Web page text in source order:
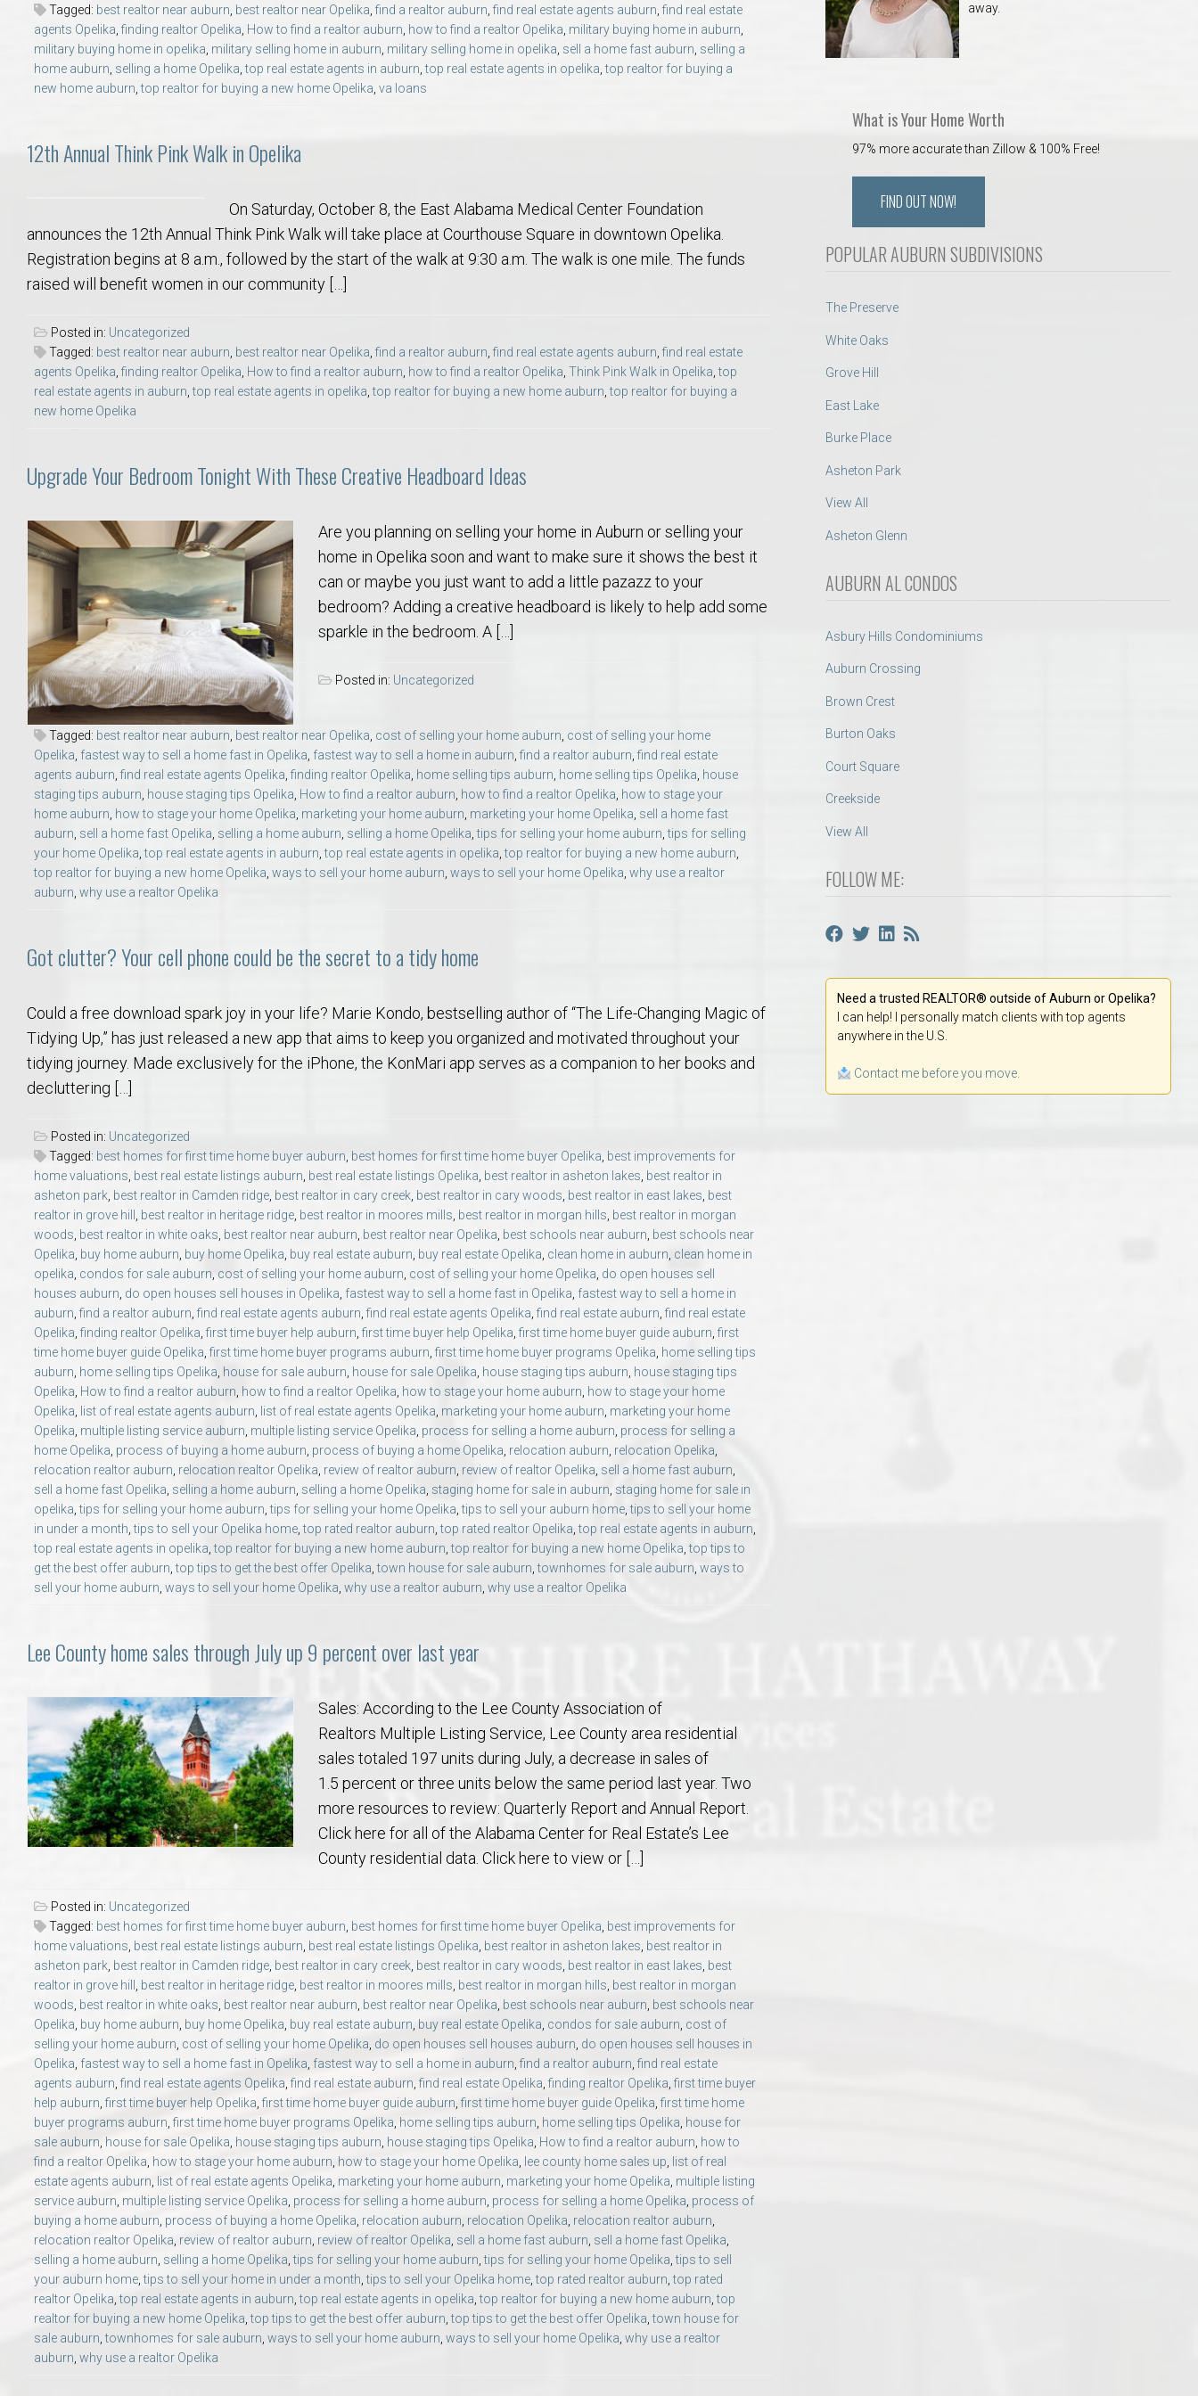
College of Human Sciences – Auburn University Relocation Guide
Auburn University Leadership & Executive Administration – Housing Guide
Auburn Libraries & Administrative Offices – Relocation Guide
School of Nursing – Auburn University Relocation Guide
Auburn University School of Pharmacy Relocation – Homes Near Harrison School of Pharmacy
College of Veterinary Medicine – Auburn University Relocation Guide
Move to Auburn
Auburn University ROTC & Auburn ROTC Housing Guide
Auburn University Relocation FAQ for Faculty & Staff
Tiger Transit at Auburn University: What to Know Before You Move to Auburn, Alabama
Moving to Auburn Alabama – Complete Relocation Guide
Auburn High School
Opelika High School
Southern Union State Community College
Opelika Floral Park
Opelika Sportsplex & Aquatics Center
Tagged: best realtor near auburn, best realtor near Opelika, find a realtor auburn, find real estate agents auburn, find real estate
agents Opelika, finding realtor Opelika, How to find a realtor auburn, how to find a realtor Opelika, military buying home in auburn,
military buying home in opelika, military selling home in auburn, military selling home in opelika, sell a home fast auburn, selling a
home auburn, selling a home Opelika,top real estate agents in auburn,top real estate agents in opelika,top realtor for buying a
new home auburn,top realtor for buying a new home Opelika, va loans
12th Annual Think Pink Walk in Opelika
On Saturday, October 8, the East Alabama Medical Center Foundation
announces the 12th Annual Think Pink Walk will take place at Courthouse Square in downtown Opelika.
Registration begins at 8 a.m., followed by the start of the walk at 9:30 a.m. The walk is one mile. The funds
raised will benefit women in our community […]
Posted in: Uncategorized
Tagged: best realtor near auburn best realtor near Opelika find a realtor auburn find real estate agents auburn find real estate
agents Opelika finding realtor Opelika How to find a realtor auburn how to find a realtor Opelika Think Pink Walk in Opelika ,top
real estate agents in auburn ,top real estate agents in opelika ,top realtor for buying a new home auburn ,top realtor for buying a
new home Opelika
Upgrade Your Bedroom Tonight With These Creative Headboard Ideas
Are you planning on selling your home in Auburn or selling your
home in Opelika soon and want to make sure it shows the best it
can or maybe you just want to add a little pazazz to your
bedroom? Adding a creative headboard is likely to help add some
sparkle in the bedroom. A […]
Posted in: Uncategorized
Tagged: best realtor near auburn, best realtor near Opelika, cost of selling your home auburn, cost of selling your home
Opelika, fastest way to sell a home fast in Opelika, fastest way to sell a home in auburn, find a realtor auburn, find real estate
agents auburn, find real estate agents Opelika, finding realtor Opelika, home selling tips auburn, home selling tips Opelika, house
staging tips auburn, house staging tips Opelika, How to find a realtor auburn, how to find a realtor Opelika, how to stage your
home auburn, how to stage your home Opelika, marketing your home auburn, marketing your home Opelika, sell a home fast
auburn, sell a home fast Opelika, selling a home auburn, selling a home Opelika,tips for selling your home auburn,tips for selling
your home Opelika,top real estate agents in auburn,top real estate agents in opelika,top realtor for buying a new home auburn,
top realtor for buying a new home Opelika, ways to sell your home auburn, ways to sell your home Opelika, why use a realtor
auburn, why use a realtor Opelika
Got clutter? Your cell phone could be the secret to a tidy home
Could a free download spark joy in your life? Marie Kondo, bestselling author of “The Life-Changing Magic of
Tidying Up,” has just released a new app that aims to keep you organized and motivated throughout your
tidying journey. Made exclusively for the iPhone, the KonMari app serves as a companion to her books and
decluttering […]
Posted in: Uncategorized
Tagged: best homes for first time home buyer auburn, best homes for first time home buyer Opelika, best improvements for
home valuations, best real estate listings auburn, best real estate listings Opelika, best realtor in asheton lakes, best realtor in
asheton park, best realtor in Camden ridge, best realtor in cary creek, best realtor in cary woods, best realtor in east lakes, best
realtor in grove hill , best realtor in heritage ridge, best realtor in moores mills, best realtor in morgan hills, best realtor in morgan
woods, best realtor in white oaks, best realtor near auburn, best realtor near Opelika, best schools near auburn, best schools near
Opelika, buy home auburn, buy home Opelika, buy real estate auburn, buy real estate Opelika, clean home in auburn, clean home in
opelika, condos for sale auburn, cost of selling your home auburn, cost of selling your home Opelika, do open houses sell
houses auburn, do open houses sell houses in Opelika, fastest way to sell a home fast in Opelika, fastest way to sell a home in
auburn, find a realtor auburn, find real estate agents auburn, find real estate agents Opelika, find real estate auburn, find real estate
Opelika, finding realtor Opelika, first time buyer help auburn, first time buyer help Opelika, first time home buyer guide auburn, first
time home buyer guide Opelika, first time home buyer programs auburn, first time home buyer programs Opelika, home selling tips
auburn, home selling tips Opelika, house for sale auburn, house for sale Opelika, house staging tips auburn, house staging tips
Opelika, How to find a realtor auburn, how to find a realtor Opelika, how to stage your home auburn, how to stage your home
Opelika, list of real estate agents auburn, list of real estate agents Opelika, marketing your home auburn, marketing your home
Opelika, multiple listing service auburn, multiple listing service Opelika, process for selling a home auburn, process for selling a
home Opelika, process of buying a home auburn, process of buying a home Opelika, relocation auburn, relocation Opelika,
relocation realtor auburn, relocation realtor Opelika, review of realtor auburn, review of realtor Opelika, sell a home fast auburn,
sell a home fast Opelika, selling a home auburn, selling a home Opelika, staging home for sale in auburn, staging home for sale in
opelika,tips for selling your home auburn,tips for selling your home Opelika,tips to sell your auburn home,tips to sell your home
in under a month,tips to sell your Opelika home,top rated realtor auburn,top rated realtor Opelika,top real estate agents in auburn,
top real estate agents in opelika,top realtor for buying a new home auburn,top realtor for buying a new home Opelika,top tips to
get the best offer auburn,top tips to get the best offer Opelika,town house for sale auburn,townhomes for sale auburn, ways to
sell your home auburn, ways to sell your home Opelika, why use a realtor auburn, why use a realtor Opelika
Lee County home sales through July up 9 percent over last year
Sales: According to the Lee County Association of
Realtors Multiple Listing Service, Lee County area residential
sales totaled 197 units during July, a decrease in sales of
1.5 percent or three units below the same period last year. Two
more resources to review: Quarterly Report and Annual Report.
Click here for all of the Alabama Center for Real Estate’s Lee
County residential data. Click here to view or […]
Posted in: Uncategorized
Tagged: best homes for first time home buyer auburn best homes for first time home buyer Opelika best improvements for
home valuations best real estate listings auburn best real estate listings Opelika best realtor in asheton lakes best realtor in
asheton park best realtor in Camden ridge best realtor in cary creek best realtor in cary woods best realtor in east lakes best
realtor in grove hill
best realtor in heritage ridge best realtor in moores mills best realtor in morgan hills best realtor in morgan
woods best realtor in white oaks best realtor near auburn best realtor near Opelika best schools near auburn best schools near
Opelika buy home auburn buy home Opelika buy real estate auburn buy real estate Opelika condos for sale auburn cost of
selling your home auburn cost of selling your home Opelika do open houses sell houses auburn do open houses sell houses in
Opelika fastest way to sell a home fast in Opelika fastest way to sell a home in auburn find a realtor auburn find real estate
agents auburn find real estate agents Opelika find real estate auburn find real estate Opelika finding realtor Opelika first time buyer
help auburn first time buyer help Opelika first time home buyer guide auburn first time home buyer guide Opelika first time home
buyer programs auburn first time home buyer programs Opelika home selling tips auburn home selling tips Opelika house for
sale auburn house for sale Opelika house staging tips auburn house staging tips Opelika How to find a realtor auburn how to
find a realtor Opelika how to stage your home auburn how to stage your home Opelika lee county home sales up
list of real
estate agents auburn
list of real estate agents Opelika marketing your home auburn marketing your home Opelika multiple listing
service auburn multiple listing service Opelika process for selling a home auburn process for selling a home Opelika process of
buying a home auburn process of buying a home Opelika relocation auburn relocation Opelika relocation realtor auburn
relocation realtor Opelika review of realtor auburn review of realtor Opelika sell a home fast auburn sell a home fast Opelika
selling a home auburn selling a home Opelika ,tips for selling your home auburn ,tips for selling your home Opelika ,tips to sell
your auburn home ,tips to sell your home in under a month ,tips to sell your Opelika home ,top rated realtor auburn ,top rated
realtor Opelika ,top real estate agents in auburn ,top real estate agents in opelika ,top realtor for buying a new home auburn ,top
realtor for buying a new home Opelika ,top tips to get the best offer auburn ,top tips to get the best offer Opelika ,town house for
sale auburn ,townhomes for sale auburn ways to sell your home auburn ways to sell your home Opelika why use a realtor
auburn why use a realtor Opelika
away.
What is Your Home Worth
97% more accurate than Zillow & 100% Free!
FIND OUT NOW!
POPULAR AUBURN SUBDIVISIONS
The Preserve
White Oaks
Grove Hill
East Lake
Burke Place
Asheton Park
View All
Asheton Glenn
AUBURN AL CONDOS
Asbury Hills Condominiums
Auburn Crossing
Brown Crest
Burton Oaks
Court Square
Creekside
View All
FOLLOW ME:
Need a trusted REALTOR® outside of Auburn or Opelika?
I can help! I personally match clients with top agents
anywhere in the U.S.
Contact me before you move.